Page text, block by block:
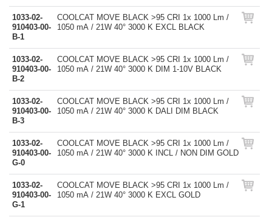
1033-02-
910403-00-
B-1
COOLCAT MOVE BLACK >95 CRI 1x 1000 Lm /
1050 mA / 21W 40° 3000 K EXCL BLACK
1033-02-
910403-00-
B-2
COOLCAT MOVE BLACK >95 CRI 1x 1000 Lm /
1050 mA / 21W 40° 3000 K DIM 1-10V BLACK
1033-02-
910403-00-
B-3
COOLCAT MOVE BLACK >95 CRI 1x 1000 Lm /
1050 mA / 21W 40° 3000 K DALI DIM BLACK
1033-02-
910403-00-
G-0
COOLCAT MOVE BLACK >95 CRI 1x 1000 Lm /
1050 mA / 21W 40° 3000 K INCL / NON DIM GOLD
1033-02-
910403-00-
G-1
COOLCAT MOVE BLACK >95 CRI 1x 1000 Lm /
1050 mA / 21W 40° 3000 K EXCL GOLD